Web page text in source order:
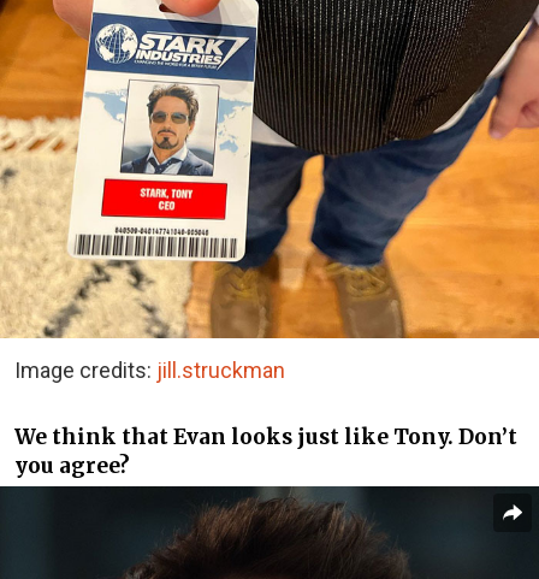
Image credits: jill.struckman
We think that Evan looks just like Tony. Don’t
you agree?